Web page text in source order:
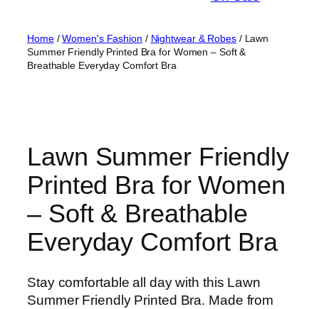
Home/Women's Fashion / Nightwear & Robes/ Lawn
Summer Friendly Printed Bra for Women – Soft &
Breathable Everyday Comfort Bra
Lawn Summer Friendly
Printed Bra for Women
– Soft & Breathable
Everyday Comfort Bra
Stay comfortable all day with this Lawn
Summer Friendly Printed Bra. Made from